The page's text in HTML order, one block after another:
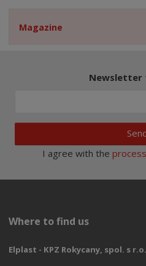
Magazine
Newsletter
I agree with the
Where to find us
Elplast - KPZ Rokycany, spol. s r.o.